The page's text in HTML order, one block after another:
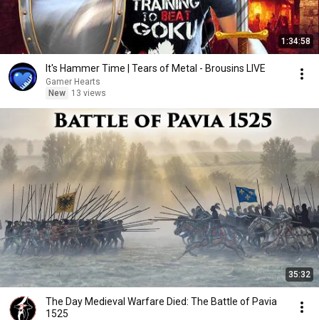
1:34:58
It's Hammer Time | Tears of Metal - Brousins LIVE
Gamer Hearts
New
13 views
35:32
The Day Medieval Warfare Died: The Battle of Pavia
1525